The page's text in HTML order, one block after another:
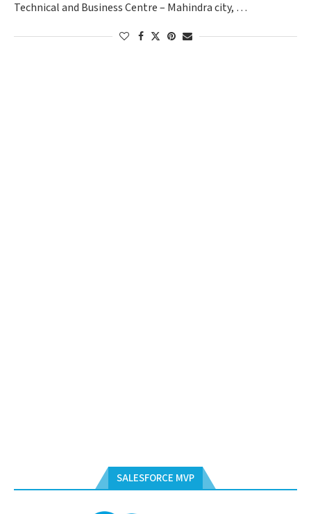
Technical and Business Centre – Mahindra city, …
SALESFORCE MVP